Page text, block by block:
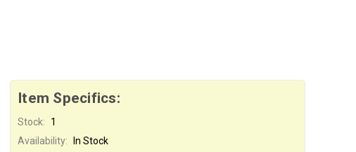
Item Specifics:
Stock:
1
Availability:
In Stock